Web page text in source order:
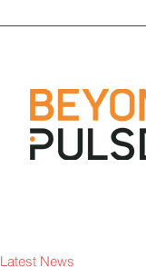
Latest News